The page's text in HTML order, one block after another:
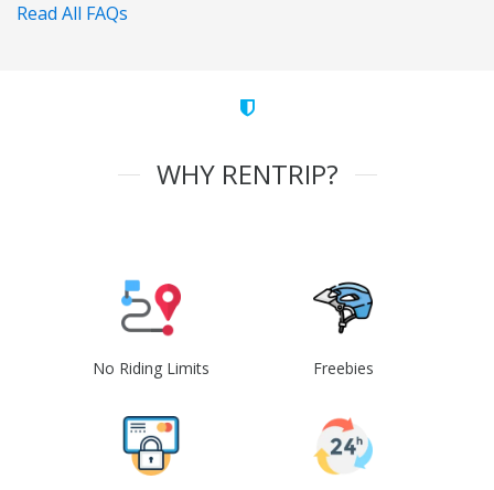
Read All FAQs
WHY RENTRIP?
No Riding Limits Freebies